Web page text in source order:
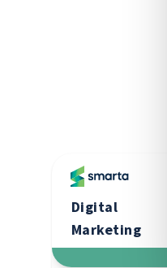
Digital
Marketing